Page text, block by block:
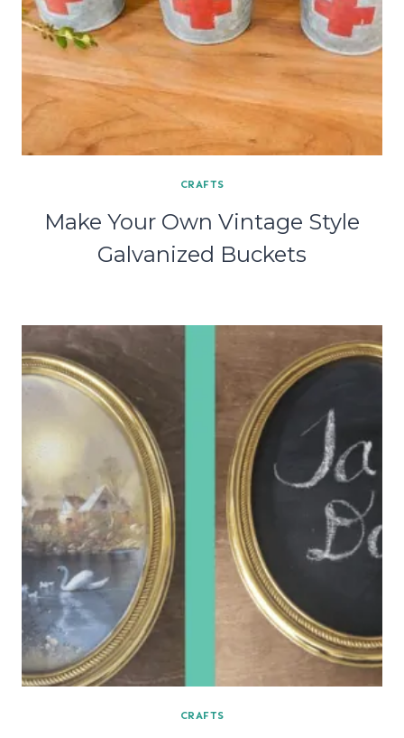
CRAFTS
Make Your Own Vintage Style
Galvanized Buckets
CRAFTS